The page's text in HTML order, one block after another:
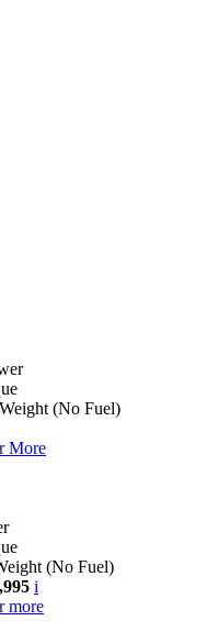
(No Fuel)
More
(No Fuel)
i
more